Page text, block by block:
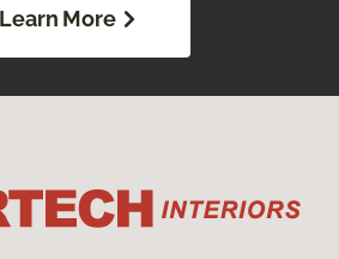
Learn More